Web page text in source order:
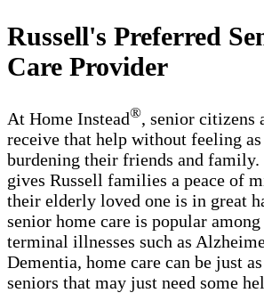
Russell's Preferred
Care Provider
At Home Instead®, senior citizens
receive that help without feeling
burdening their friends and family.
gives Russell families a peace of
their elderly loved one is in great
senior home care is popular
terminal illnesses such as
Dementia, home care can be just
seniors that may just need some